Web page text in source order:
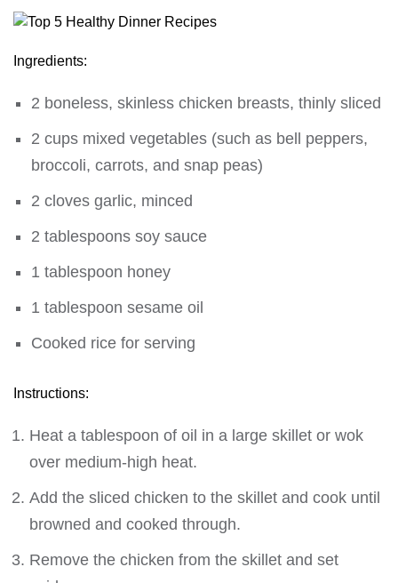
Ingredients:
2 boneless, skinless chicken breasts, thinly sliced
2 cups mixed vegetables (such as bell peppers,
broccoli, carrots, and snap peas)
2 cloves garlic, minced
2 tablespoons soy sauce
1 tablespoon honey
1 tablespoon sesame oil
Cooked rice for serving
Instructions:
Heat a tablespoon of oil in a large skillet or wok
over medium-high heat.
Add the sliced chicken to the skillet and cook until
browned and cooked through.
Remove the chicken from the skillet and set